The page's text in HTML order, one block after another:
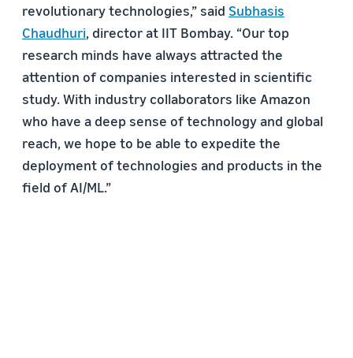
revolutionary technologies,” said Subhasis
Chaudhuri, director at IIT Bombay. “Our top
research minds have always attracted the
attention of companies interested in scientific
study. With industry collaborators like Amazon
who have a deep sense of technology and global
reach, we hope to be able to expedite the
deployment of technologies and products in the
field of AI/ML.”